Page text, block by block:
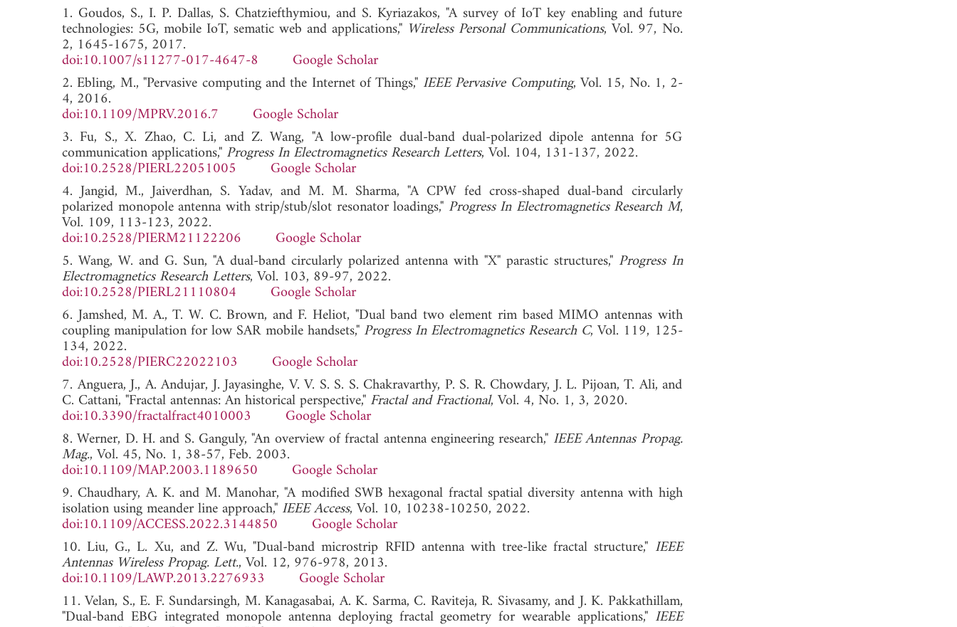
1. Goudos, S., I. P. Dallas, S. Chatziefthymiou, and S. Kyriazakos, "A survey of IoT key enabling and future
technologies: 5G, mobile IoT, sematic web and applications," Wireless Personal Communications, Vol. 97, No.
2, 1645-1675, 2017.
doi:10.1007/s11277-017-4647-8
Google Scholar
2. Ebling, M., "Pervasive computing and the Internet of Things," IEEE Pervasive Computing, Vol. 15, No. 1, 2-
4, 2016.
doi:10.1109/MPRV.2016.7
Google Scholar
3. Fu, S., X. Zhao, C. Li, and Z. Wang, "A low-profile dual-band dual-polarized dipole antenna for 5G
communication applications," Progress In Electromagnetics Research Letters, Vol. 104, 131-137, 2022.
doi:10.2528/PIERL22051005
Google Scholar
4. Jangid, M., Jaiverdhan, S. Yadav, and M. M. Sharma, "A CPW fed cross-shaped dual-band circularly
polarized monopole antenna with strip/stub/slot resonator loadings," Progress In Electromagnetics Research M,
Vol. 109, 113-123, 2022.
doi:10.2528/PIERM21122206
Google Scholar
5. Wang, W. and G. Sun, "A dual-band circularly polarized antenna with "X" parastic structures," Progress In
Electromagnetics Research Letters, Vol. 103, 89-97, 2022.
doi:10.2528/PIERL21110804
Google Scholar
6. Jamshed, M. A., T. W. C. Brown, and F. Heliot, "Dual band two element rim based MIMO antennas with
coupling manipulation for low SAR mobile handsets," Progress In Electromagnetics Research C, Vol. 119, 125-
134, 2022.
doi:10.2528/PIERC22022103
Google Scholar
7. Anguera, J., A. Andujar, J. Jayasinghe, V. V. S. S. S. Chakravarthy, P. S. R. Chowdary, J. L. Pijoan, T. Ali, and
C. Cattani, "Fractal antennas: An historical perspective," Fractal and Fractional, Vol. 4, No. 1, 3, 2020.
doi:10.3390/fractalfract4010003
Google Scholar
8. Werner, D. H. and S. Ganguly, "An overview of fractal antenna engineering research," IEEE Antennas Propag.
Mag., Vol. 45, No. 1, 38-57, Feb. 2003.
doi:10.1109/MAP.2003.1189650
Google Scholar
9. Chaudhary, A. K. and M. Manohar, "A modified SWB hexagonal fractal spatial diversity antenna with high
isolation using meander line approach," IEEE Access, Vol. 10, 10238-10250, 2022.
doi:10.1109/ACCESS.2022.3144850
Google Scholar
10. Liu, G., L. Xu, and Z. Wu, "Dual-band microstrip RFID antenna with tree-like fractal structure," IEEE
Antennas Wireless Propag. Lett., Vol. 12, 976-978, 2013.
doi:10.1109/LAWP.2013.2276933
Google Scholar
11. Velan, S., E. F. Sundarsingh, M. Kanagasabai, A. K. Sarma, C. Raviteja, R. Sivasamy, and J. K. Pakkathillam,
"Dual-band EBG integrated monopole antenna deploying fractal geometry for wearable applications," IEEE